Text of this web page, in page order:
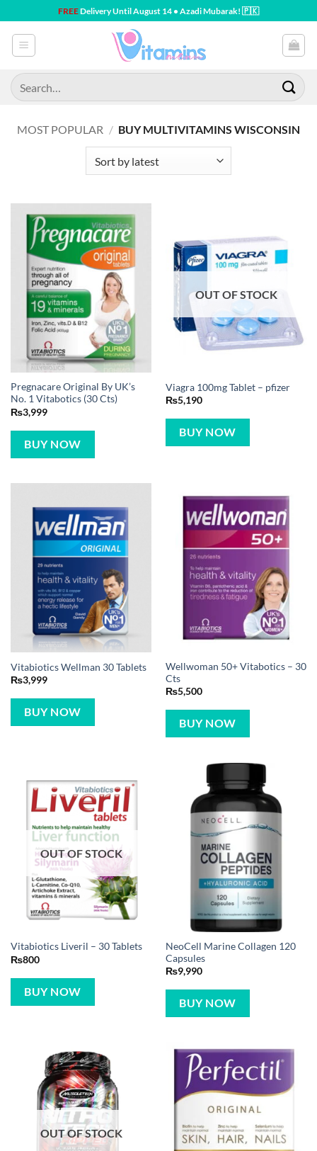
to
content
FREEDelivery Until August 14 • Azadi Mubarak! 🇵🇰
Search
for:
MOST POPULAR / BUY MULTIVITAMINS WISCONSIN
Pregnacare Original By UK’s
No. 1 Vitabotics (30 Cts)
₨3,999
BUY NOW
OUT OF STOCK
Viagra 100mg Tablet – pfizer
₨5,190
BUY NOW
Vitabiotics Wellman 30 Tablets
₨3,999
BUY NOW
Wellwoman 50+ Vitabotics – 30
Cts
₨5,500
BUY NOW
OUT OF STOCK
Vitabiotics Liveril – 30 Tablets
₨800
BUY NOW
NeoCell Marine Collagen 120
Capsules
₨9,990
BUY NOW
OUT OF STOCK